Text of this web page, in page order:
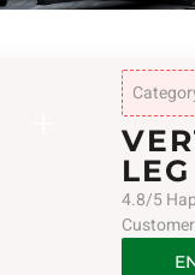
4.8/5